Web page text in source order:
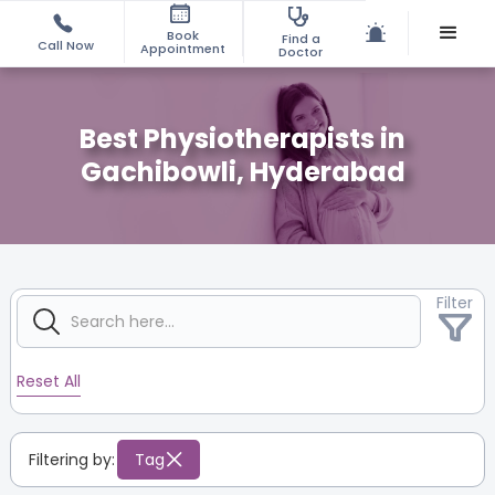
Call Now
Book
Appointment
Find a
Doctor
Best Physiotherapists in
Gachibowli, Hyderabad
Filter
Reset All
Filtering by: Tag